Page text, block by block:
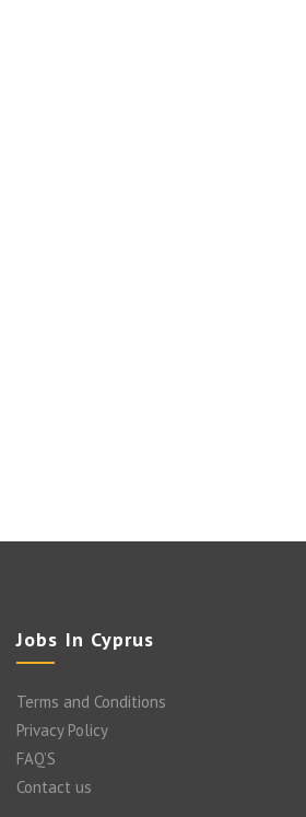
Jobs In Cyprus
Terms and Conditions
Privacy Policy
FAQ’S
Contact us